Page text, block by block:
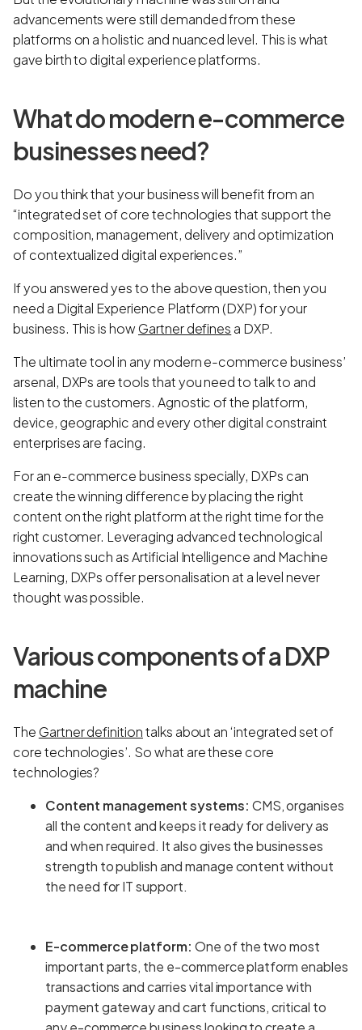
advancements were still demanded from these
platforms on a holistic and nuanced level. This is what
gave birth to digital experience platforms.
What do modern e-commerce
businesses need?
Do you think that your business will benefit from an
“integrated set of core technologies that support the
composition, management, delivery and optimization
of contextualized digital experiences.”
If you answered yes to the above question, then you
need a Digital Experience Platform (DXP) for your
business. This is howGartner defines a DXP.
The ultimate tool in any modern e-commerce business’
arsenal, DXPs are tools that you need to talk to and
listen to the customers. Agnostic of the platform,
device, geographic and every other digital constraint
enterprises are facing.
For an e-commerce business specially, DXPs can
create the winning difference by placing the right
content on the right platform at the right time for the
right customer. Leveraging advanced technological
innovations such as Artificial Intelligence and Machine
Learning, DXPs offer personalisation at a level never
thought was possible.
Various components of a DXP
machine
The Gartner definitiontalks about an ‘integrated set of
core technologies’. So what are these core
technologies?
Content management systems: CMS, organises
all the content and keeps it ready for delivery as
and when required. It also gives the businesses
strength to publish and manage content without
the need for IT support.
E-commerce platform: One of the two most
important parts, the e-commerce platform enables
transactions and carries vital importance with
payment gateway and cart functions, critical to